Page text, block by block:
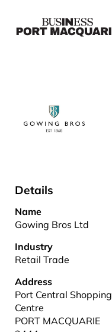
Details
Name
Gowing Bros Ltd
Industry
Retail Trade
Address
Port Central Shopping
Centre
PORT MACQUARIE